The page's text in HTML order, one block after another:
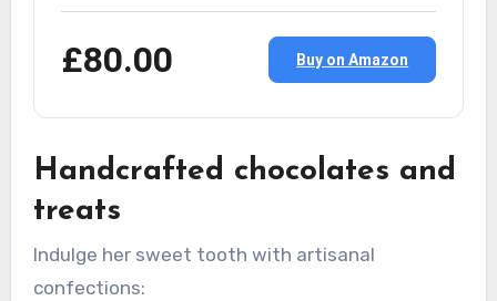
£80.00 Buy on Amazon
Handcrafted chocolates and
treats
Indulge her sweet tooth with artisanal
confections: